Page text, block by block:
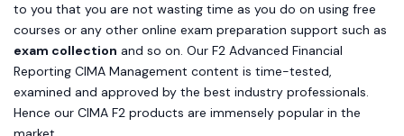
to you that you are not wasting time as you do on using free
courses or any other online exam preparation support such as
exam collection and so on. Our F2 Advanced Financial
Reporting CIMA Management content is time-tested,
examined and approved by the best industry professionals.
Hence our CIMA F2 products are immensely popular in the